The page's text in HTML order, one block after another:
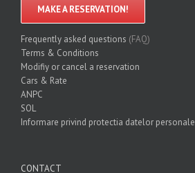
MAKE A RESERVATION!
Frequently asked questions (FAQ)
Terms & Conditions
Modifiy or cancel a reservation
Cars & Rate
ANPC
SOL
Informare privind protectia datelor personale
CONTACT